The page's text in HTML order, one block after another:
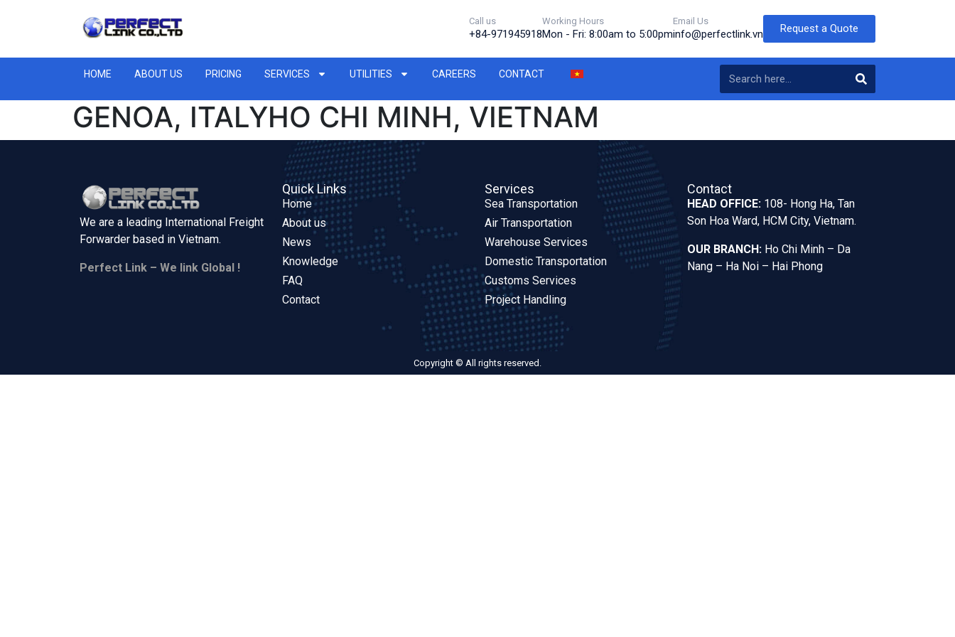
Call us
+84-971945918
Working Hours
Mon - Fri: 8:00am to 5:00pm
Email Us
info@perfectlink.vn Request a Quote
HOME ABOUT US PRICING SERVICES UTILITIES CAREERS CONTACT
GENOA, ITALYHO CHI MINH, VIETNAM
We are a leading International Freight
Forwarder based in Vietnam.
Perfect Link – We link Global !
Quick Links
Home
About us
News
Knowledge
FAQ
Contact
Services
Sea Transportation
Air Transportation
Warehouse Services
Domestic Transportation
Customs Services
Project Handling
Contact
HEAD OFFICE: 108- Hong Ha, Tan
Son Hoa Ward, HCM City, Vietnam.
OUR BRANCH: Ho Chi Minh – Da
Nang – Ha Noi – Hai Phong
Copyright © All rights reserved.